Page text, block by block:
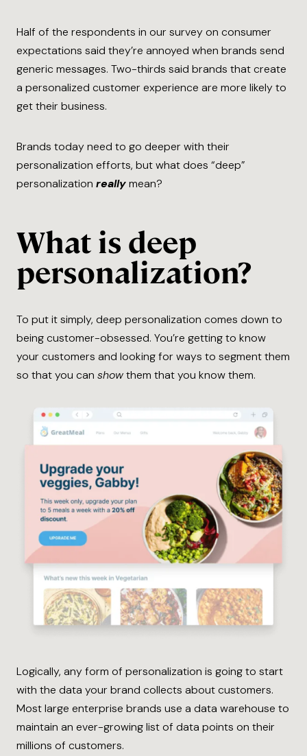
Half of the respondents in our survey on consumer
expectations said they’re annoyed when brands send
generic messages. Two-thirds said brands that create
a personalized customer experience are more likely to
get their business.
Brands today need to go deeper with their
personalization efforts, but what does “deep”
personalization reallymean?
What is deep
personalization?
To put it simply, deep personalization comes down to
being customer-obsessed. You’re getting to know
your customers and looking for ways to segment them
so that you can showthem that you know them.
Logically, any form of personalization is going to start
with the data your brand collects about customers.
Most large enterprise brands use a data warehouse to
maintain an ever-growing list of data points on their
millions of customers.